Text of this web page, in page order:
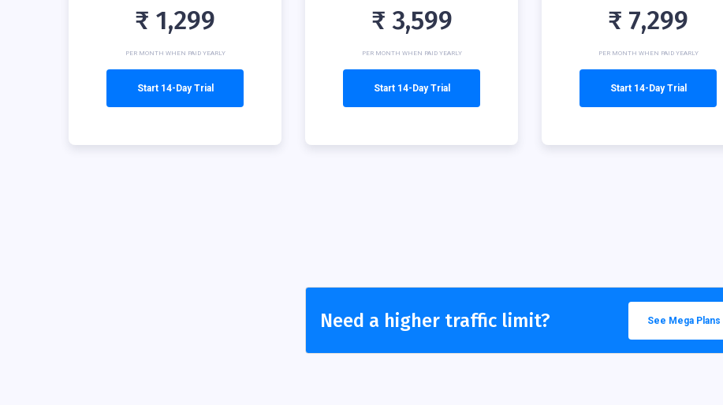
₹ 1,299
PER MONTH WHEN PAID YEARLY
Start 14-Day Trial
₹ 3,599
PER MONTH WHEN PAID YEARLY
Start 14-Day Trial
₹ 7,299
PER MONTH WHEN PAID YEARLY
Start 14-Day Trial
Need a higher traffic limit? See Mega Plans